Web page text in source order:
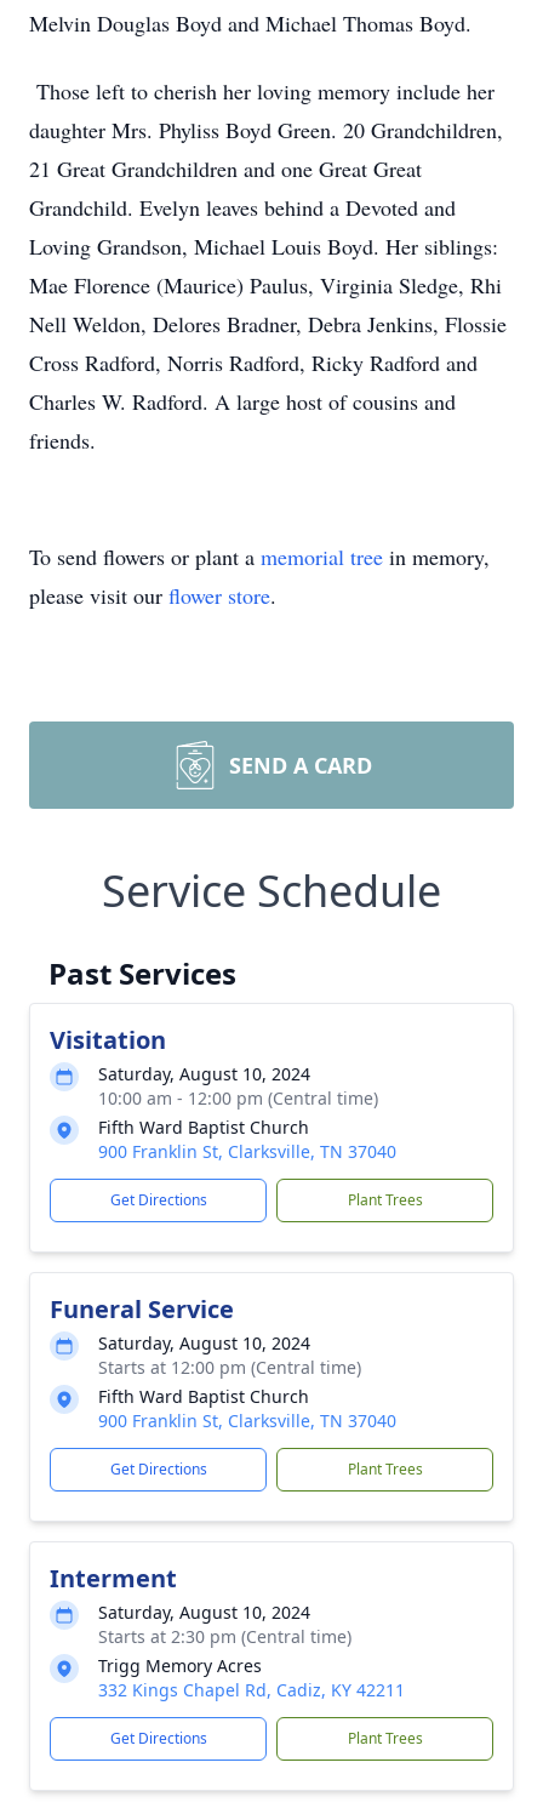
Melvin Douglas Boyd and Michael Thomas Boyd.
Those left to cherish her loving memory include her
daughter Mrs. Phyliss Boyd Green. 20 Grandchildren,
21 Great Grandchildren and one Great Great
Grandchild. Evelyn leaves behind a Devoted and
Loving Grandson, Michael Louis Boyd. Her siblings:
Mae Florence (Maurice) Paulus, Virginia Sledge, Rhi
Nell Weldon, Delores Bradner, Debra Jenkins, Flossie
Cross Radford, Norris Radford, Ricky Radford and
Charles W. Radford. A large host of cousins and
friends.
To send flowers or plant a memorial tree in memory,
please visit our flower store.
SEND A CARD
Service Schedule
Past Services
Visitation
Saturday, August 10, 2024
10:00 am - 12:00 pm (Central time)
Fifth Ward Baptist Church
900 Franklin St, Clarksville, TN 37040
Get Directions Plant Trees
Funeral Service
Saturday, August 10, 2024
Starts at 12:00 pm (Central time)
Fifth Ward Baptist Church
900 Franklin St, Clarksville, TN 37040
Get Directions Plant Trees
Interment
Saturday, August 10, 2024
Starts at 2:30 pm (Central time)
Trigg Memory Acres
332 Kings Chapel Rd, Cadiz, KY 42211
Get Directions Plant Trees